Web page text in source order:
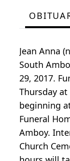
Jean Anna
South
29, 2017.
Thursday
beginning
Funeral
Amboy.
Church